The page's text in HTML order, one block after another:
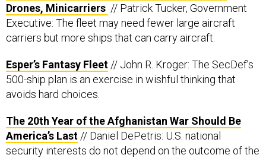
Drones, Minicarriers // Patrick Tucker, Government
Executive: The fleet may need fewer large aircraft
carriers but more ships that can carry aircraft.
Esper’s Fantasy Fleet // John R. Kroger: The SecDef’s
500-ship plan is an exercise in wishful thinking that
avoids hard choices.
The 20th Year of the Afghanistan War Should Be
America’s Last // Daniel DePetris: U.S. national
security interests do not depend on the outcome of the